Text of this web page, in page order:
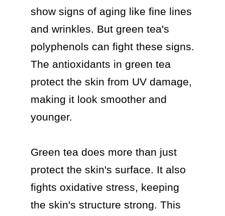
show signs of aging like fine lines
and wrinkles. But green tea's
polyphenols can fight these signs.
The antioxidants in green tea
protect the skin from UV damage,
making it look smoother and
younger.
Green tea does more than just
protect the skin's surface. It also
fights oxidative stress, keeping
the skin's structure strong. This